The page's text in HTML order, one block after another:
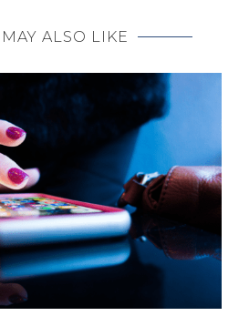
ALSO LIKE